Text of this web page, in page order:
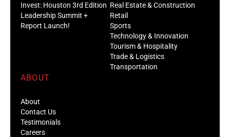
Invest: Houston 3rd Edition
Leadership Summit +
Report Launch!
Real Estate & Construction
Retail
Sports
Technology & Innovation
Tourism & Hospitality
Trade & Logistics
Transportation
ABOUT
About
Contact Us
Testimonials
Careers